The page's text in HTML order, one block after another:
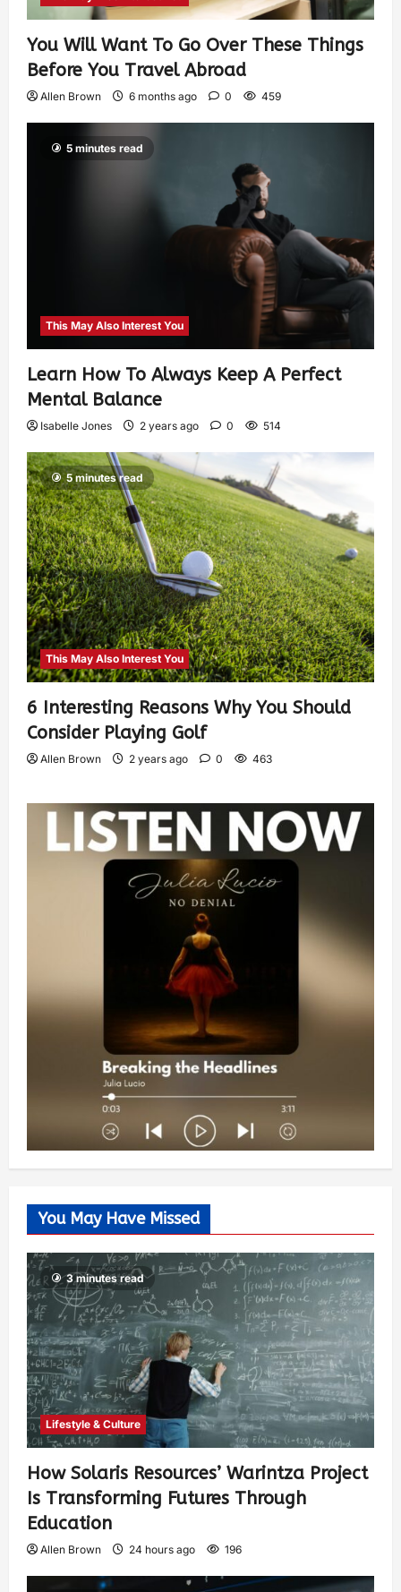
You Will Want To Go Over These Things
Before You Travel Abroad
Allen Brown 6 months ago 0 459
5 minutes read
This May Also Interest You
Learn How To Always Keep A Perfect
Mental Balance
Isabelle Jones 2 years ago 0 514
5 minutes read
This May Also Interest You
6 Interesting Reasons Why You Should
Consider Playing Golf
Allen Brown 2 years ago 0 463
You May Have Missed
3 minutes read
Lifestyle & Culture
How Solaris Resources’ Warintza Project
Is Transforming Futures Through
Education
Allen Brown 24 hours ago 196